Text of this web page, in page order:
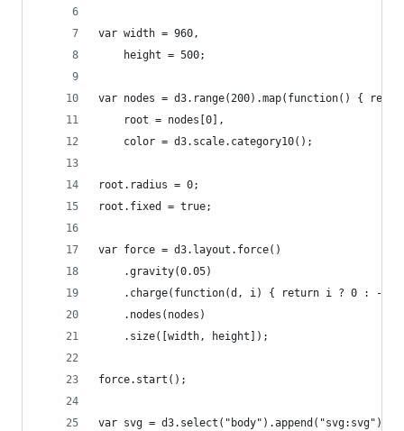
var width = 960,
    height = 500;
var nodes = d3.range(200).map(function() {
    root = nodes[0],
    color = d3.scale.category10();
root.radius = 0;
root.fixed = true;
var force = d3.layout.force()
    .gravity(0.05)
.charge(function(d, i) { return i ? 0 : -
    .nodes(nodes)
    .size([width, height]);
force.start();
var svg = d3.select("body").append("svg:svg")